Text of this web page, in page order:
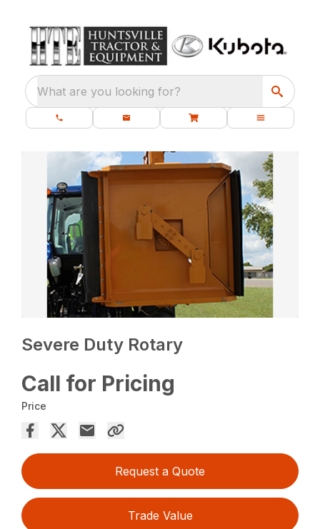
What are you looking for?
Severe Duty Rotary
Call for Pricing
Price
Request a Quote
Trade Value